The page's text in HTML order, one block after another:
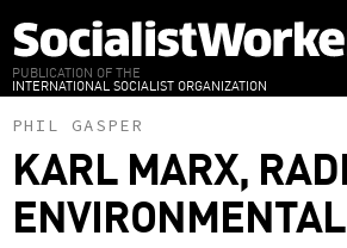
to
main
content
PUBLICATION OF THE
INTERNATIONAL SOCIALIST ORGANIZATION
PHIL GASPER
KARL MARX,